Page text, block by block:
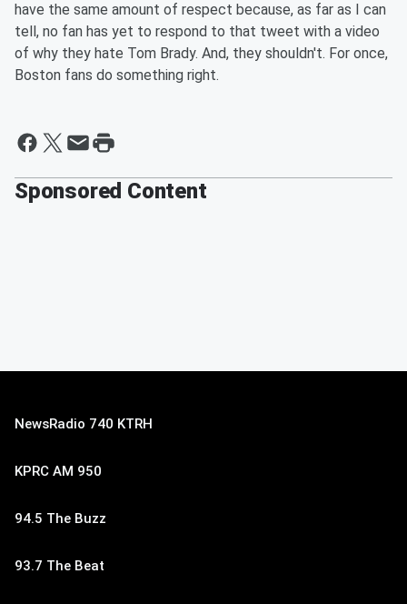
have the same amount of respect because, as far as I can
tell, no fan has yet to respond to that tweet with a video
of why they hate Tom Brady. And, they shouldn't. For once,
Boston fans do something right.
Sponsored Content
NewsRadio 740 KTRH
KPRC AM 950
94.5 The Buzz
93.7 The Beat